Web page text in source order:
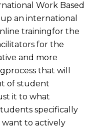
Work Based
an international
trainingfor the
for the
and more
that will
of student
it to what
specifically
to actively